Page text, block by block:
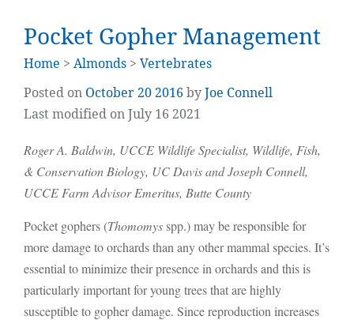
Pocket Gopher Management
Home > Almonds > Vertebrates
Posted on October202016 byJoe Connell
Last modified on July 16 2021
Roger A. Baldwin, UCCE Wildlife Specialist, Wildlife, Fish,
& Conservation Biology, UC Davis and Joseph Connell,
UCCE Farm Advisor Emeritus, Butte County
Pocket gophers (Thomomysspp.) may be responsible for
more damage to orchards than any other mammal species. It’s
essential to minimize their presence in orchards and this is
particularly important for young trees that are highly
susceptible to gopher damage. Since reproduction increases